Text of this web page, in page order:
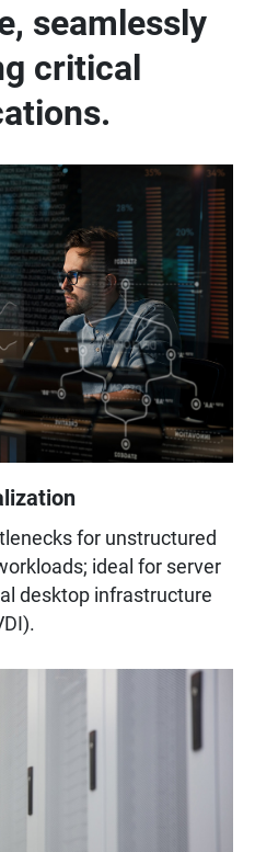
seamlessly
critical
for unstructured
ideal for server
desktop infrastructure